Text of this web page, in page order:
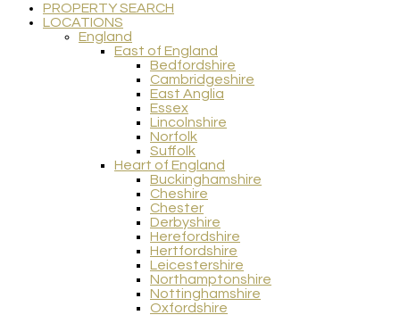
PROPERTY SEARCH
LOCATIONS
England
East of England
Bedfordshire
Cambridgeshire
East Anglia
Essex
Lincolnshire
Norfolk
Suffolk
Heart of England
Buckinghamshire
Cheshire
Chester
Derbyshire
Herefordshire
Hertfordshire
Leicestershire
Northamptonshire
Nottinghamshire
Oxfordshire